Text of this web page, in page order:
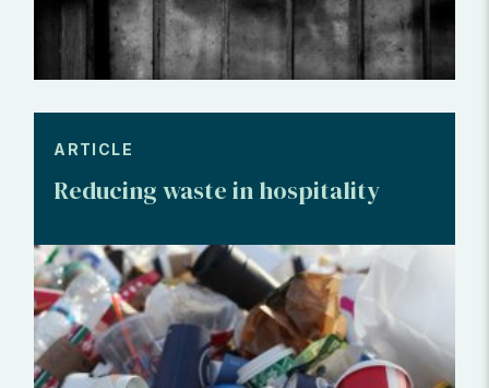
ARTICLE
Reducing waste in hospitality